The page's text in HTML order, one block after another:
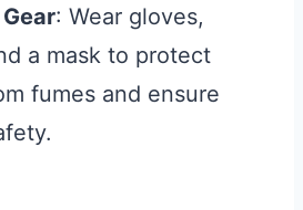
: Wear gloves,
a mask to protect
fumes and ensure